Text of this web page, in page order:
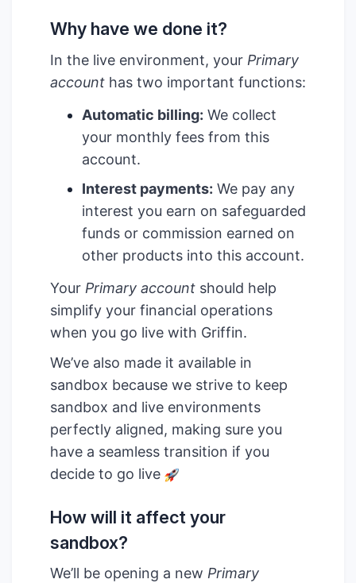
Why have we done it?
In the live environment, your Primary
account has two important functions:
Automatic billing: We collect
your monthly fees from this
account.
Interest payments: We pay any
interest you earn on safeguarded
funds or commission earned on
other products into this account.
Your Primary account should help
simplify your financial operations
when you go live with Griffin.
We’ve also made it available in
sandbox because we strive to keep
sandbox and live environments
perfectly aligned, making sure you
have a seamless transition if you
decide to go live
How will it affect your
sandbox?
We’ll be opening a new Primary